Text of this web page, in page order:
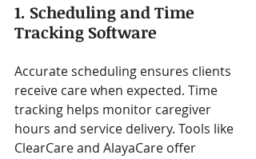
1. Scheduling and Time
Tracking Software
Accurate scheduling ensures clients
receive care when expected. Time
tracking helps monitor caregiver
hours and service delivery. Tools like
ClearCare and AlayaCare offer